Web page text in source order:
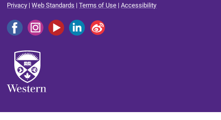
Privacy |Web Standards |Terms of Use |Accessibility